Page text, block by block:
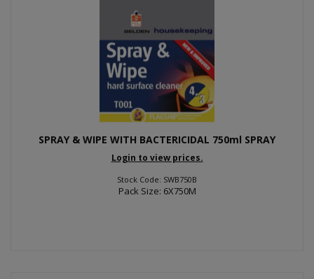
SPRAY & WIPE WITH BACTERICIDAL 750ml SPRAY
Login to view prices.
Stock Code: SWB750B
Pack Size: 6X750M